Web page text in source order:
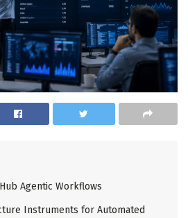
Agentic Workflows
Instruments for Automated